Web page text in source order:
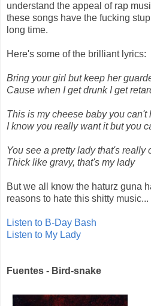
understand the appeal of rap
these songs have the fucking
long time.
Here's some of the brilliant lyrics:
Bring your girl but keep her
Cause when I get drunk I get
This is my cheese baby you can't
I know you really want it but you
You see a pretty lady that's really
Thick like gravy, that's my lady
But we all know the haturz guna
reasons to hate this shitty music...
Listen to B-Day Bash
Listen to My Lady
Fuentes - Bird-snake